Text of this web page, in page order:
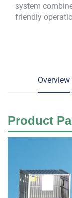
system
friendly
Overview
Product